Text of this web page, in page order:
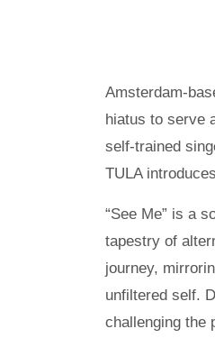
Amsterdam-
hiatus to serve
self-trained
TULA
“See Me” is a
tapestry of
journey,
unfiltered self.
challenging the